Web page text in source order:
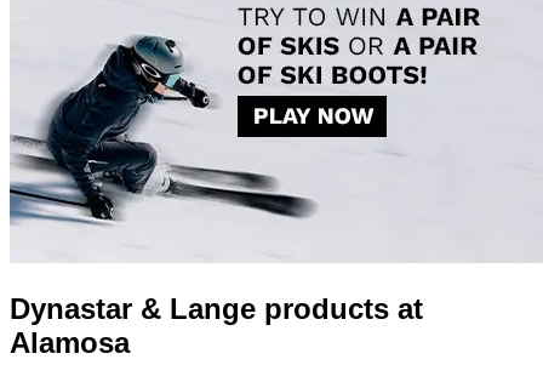
Dynastar & Lange products at
Alamosa